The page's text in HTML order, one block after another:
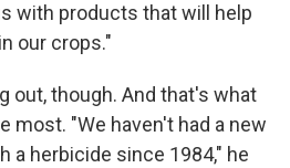
with products that will help
our crops."
out, though. And that's what
most. "We haven't had a new
a herbicide since 1984," he